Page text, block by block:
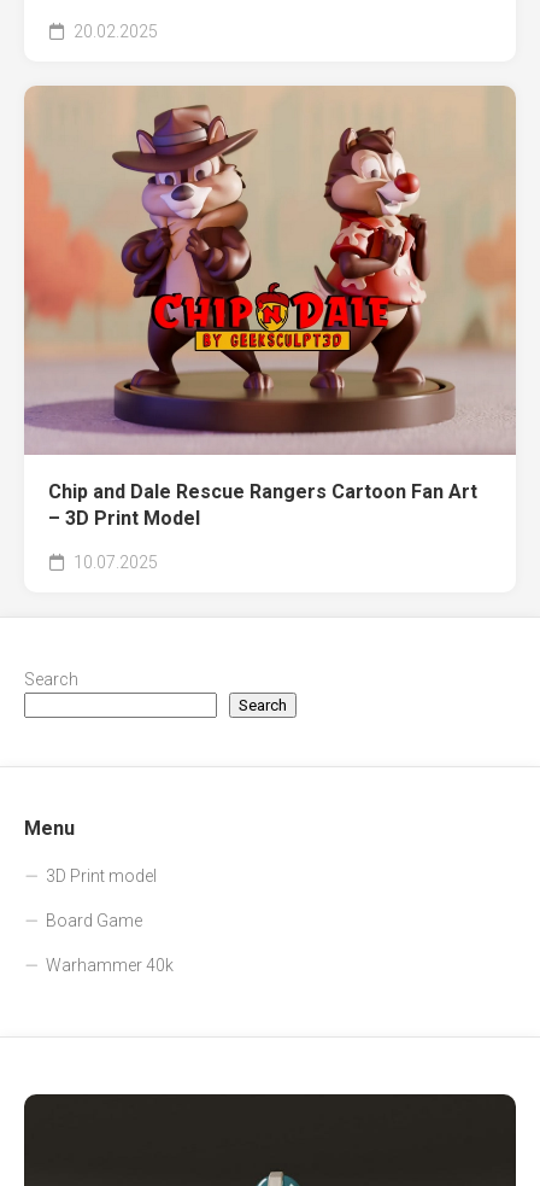
20.02.2025
Chip and Dale Rescue Rangers Cartoon Fan Art
– 3D Print Model
10.07.2025
Search
Search
Menu
3D Print model
Board Game
Warhammer 40k